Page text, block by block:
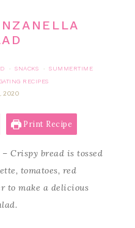
· SNACKS ·
SUMMERTIME
RECIPES
2020
Print Recipe
– Crispy bread is tossed
tomatoes, red
to make a delicious